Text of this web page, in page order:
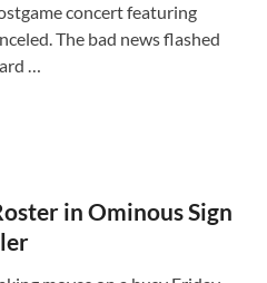
concert featuring
The bad news flashed
…
in Ominous Sign